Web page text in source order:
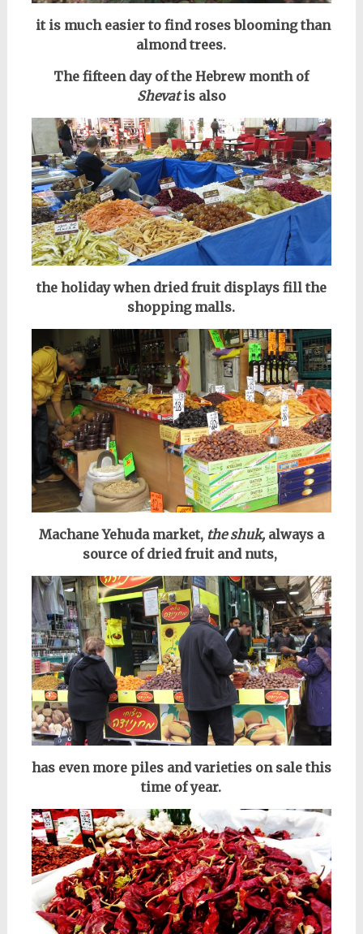
it is much easier to find roses blooming than
almond trees.
The fifteen day of the Hebrew month of
Shevatis also
the holiday when dried fruit displays fill the
shopping malls.
Machane Yehuda market,the shuk,always a
source of dried fruit and nuts,
has even more piles and varieties on sale this
time of year.